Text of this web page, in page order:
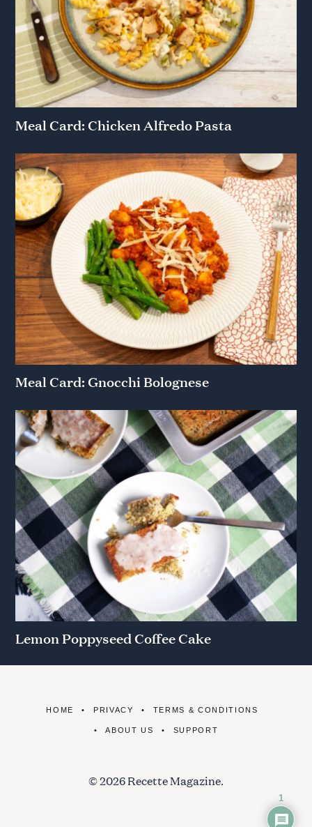
Meal Card: Chicken Alfredo Pasta
Meal Card: Gnocchi Bolognese
Lemon Poppyseed Coffee Cake
HOME PRIVACY TERMS & CONDITIONS
ABOUT US SUPPORT
© 2026 Recette Magazine.
1